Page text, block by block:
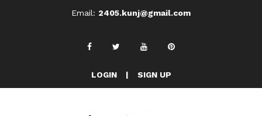
Email: 2405.kunj@gmail.com
LOGIN | SIGN UP